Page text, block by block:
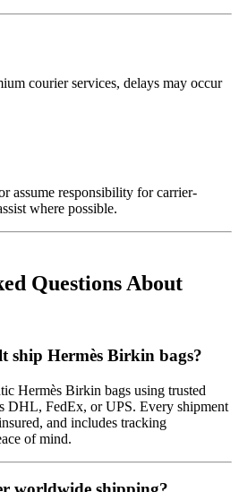
courier services, delays may occur
assume responsibility for carrier-
where possible.
Questions About
ship Hermès Birkin bags?
Hermès Birkin bags using trusted
DHL, FedEx, or UPS. Every shipment
and includes tracking
of mind.